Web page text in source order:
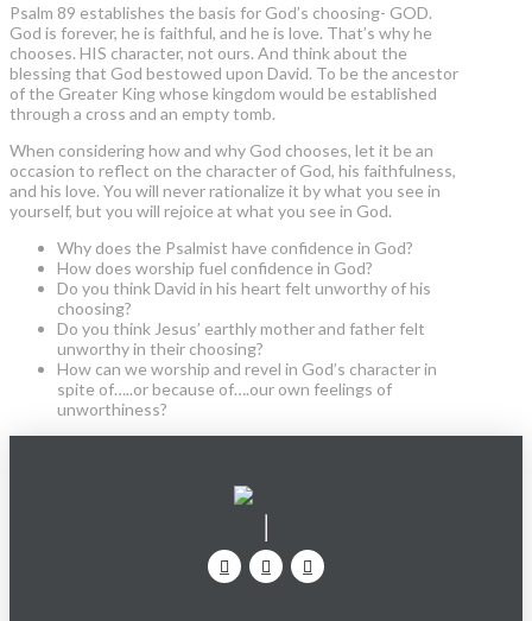
Psalm 89 establishes the basis for God’s choosing- GOD.
God is forever, he is faithful, and he is love. That’s why he
chooses. HIS character, not ours. And think about the
blessing that God bestowed upon David. To be the ancestor
of the Greater King whose kingdom would be established
through a cross and an empty tomb.
When considering how and why God chooses, let it be an
occasion to reflect on the character of God, his faithfulness,
and his love. You will never rationalize it by what you see in
yourself, but you will rejoice at what you see in God.
Why does the Psalmist have confidence in God?
How does worship fuel confidence in God?
Do you think David in his heart felt unworthy of his
choosing?
Do you think Jesus’ earthly mother and father felt
unworthy in their choosing?
How can we worship and revel in God’s character in
spite of…..or because of….our own feelings of
unworthiness?